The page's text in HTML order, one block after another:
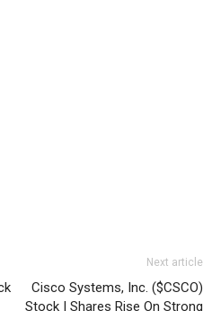
Next article
Cisco Systems, Inc. ($CSCO)
Stock | Shares Rise On Strong